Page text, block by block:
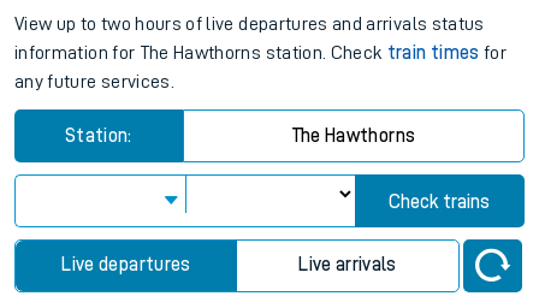
View up to two hours of live departures and arrivals status
information for The Hawthorns station. Check train times for
any future services.
Station: The Hawthorns
Check trains
Live departures Live arrivals